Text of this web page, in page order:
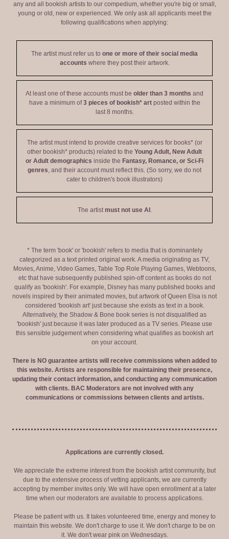
any and all bookish artists to our compedium, whether you're big or small,
young or old, new or experienced. We only ask all applicants meet the
following qualifications when applying:
The artist must refer us to one or more of their social media
accounts where they post their artwork.
At least one of these accounts must be older than 3 months and
have a minimum of3 pieces of bookish* artposted within the
last 8 months.
The artist must intend to provide creative services for books* (or
other bookish* products) related to the Young Adult, New Adult
or Adult demographics inside the Fantasy, Romance, or Sci-Fi
genres, and their account must reflect this. (So sorry, we do not
cater to children's book illustrators)
The artistmust not use AI .
* The term 'book' or 'bookish' refers to media that is dominantely
categorized as a text printed original work. A media originating as TV,
Movies, Anime, Video Games, Table Top Role Playing Games, Webtoons,
etc that have subsequently published spin-off content as books do not
qualify as 'bookish'. For example, Disney has many published books and
novels inspired by their animated movies, but artwork of Queen Elsa is not
considered 'bookish art' just because she exists as text in a book.
Alternatively, the Shadow & Bone book series is not disqualified as
'bookish' just because it was later produced as a TV series. Please use
this sensible judgement when considering what qualifies as bookish art
on your account.
There is NO guarantee artists will receive commissions when added to
this website. Artists are responsible for maintaining their presence,
updating their contact information, and conducting any communication
with clients. BAC Moderators are not involved with any
communications or commissions between clients and artists.
Applications are currently closed.
We appreciate the extreme interest from the bookish artist community, but
due to the extensive process of vetting applicants, we are currently
accepting by member invites only. We will have open enrollment at a later
time when our moderators are available to process applications.
Please be patient with us. It takes volunteered time, energy and money to
maintain this website. We don't charge to use it. We don't charge to be on
it. We don't wear pink on Wednesdays.